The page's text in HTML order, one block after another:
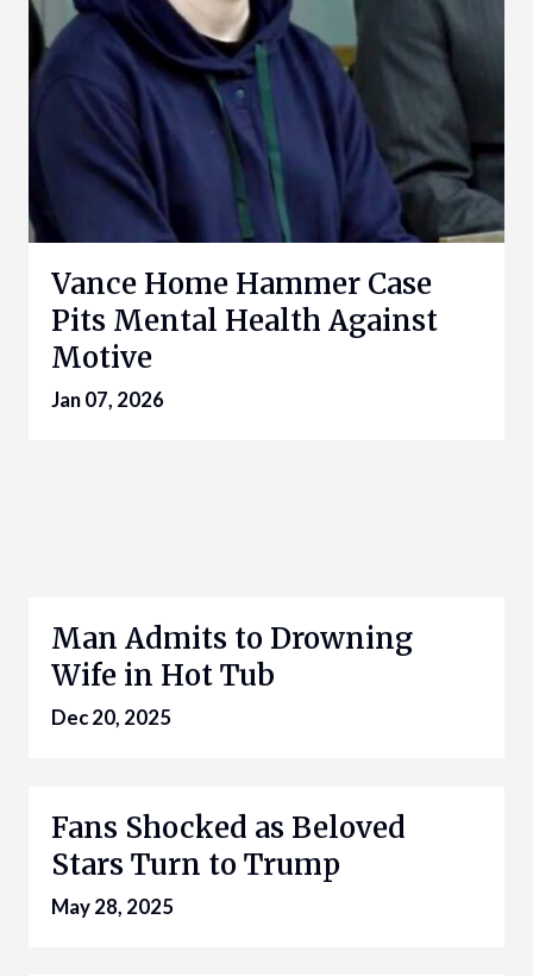
Vance Home Hammer Case
Pits Mental Health Against
Motive
Jan 07, 2026
Man Admits to Drowning
Wife in Hot Tub
Dec 20, 2025
Fans Shocked as Beloved
Stars Turn to Trump
May 28, 2025